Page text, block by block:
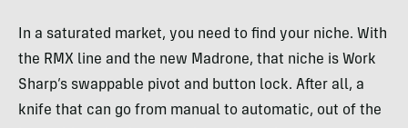
In a saturated market, you need to find your niche. With
the RMX line and the new Madrone, that niche is Work
Sharp’s swappable pivot and button lock. After all, a
knife that can go from manual to automatic, out of the